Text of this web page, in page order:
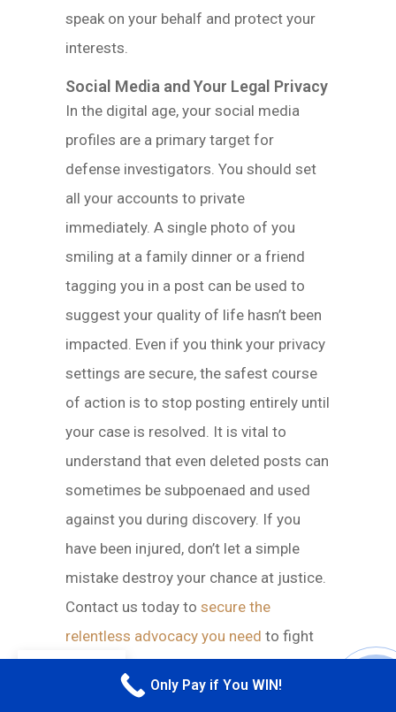
speak on your behalf and protect your
interests.
Social Media and Your Legal Privacy
In the digital age, your social media
profiles are a primary target for
defense investigators. You should set
all your accounts to private
immediately. A single photo of you
smiling at a family dinner or a friend
tagging you in a post can be used to
suggest your quality of life hasn’t been
impacted. Even if you think your privacy
settings are secure, the safest course
of action is to stop posting entirely until
your case is resolved. It is vital to
understand that even deleted posts can
sometimes be subpoenaed and used
against you during discovery. If you
have been injured, don’t let a simple
mistake destroy your chance at justice.
Contact us today to secure the
relentless advocacy you need to fight
Only Pay if You WIN!